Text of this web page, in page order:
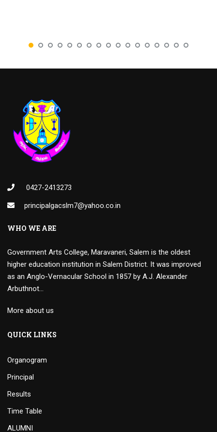
0427-2413273
principalgacslm7@yahoo.co.in
WHO WE ARE
Government Arts College, Maravaneri, Salem is the oldest
higher education institution in Salem District. It was improved
as an Anglo-Vernacular School in 1857 by A.J. Alexander
Arbuthnot…
More about us
QUICK LINKS
Organogram
Principal
Results
Time Table
ALUMNI